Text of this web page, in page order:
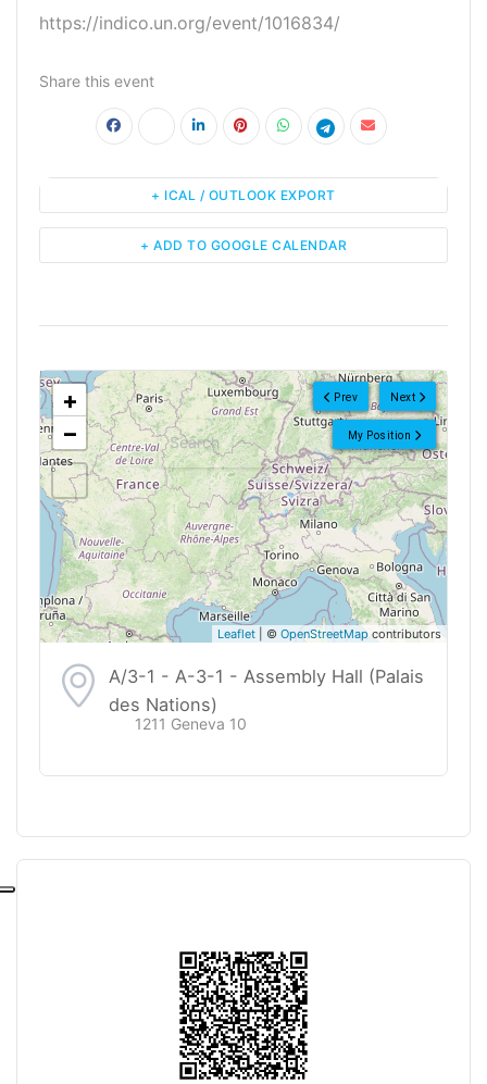
https://indico.un.org/event/1016834/
Share this event
+ ADD TO GOOGLE CALENDAR
+ ICAL / OUTLOOK EXPORT
Next
Prev
My Position
<!---->
+
−
Leaflet | © OpenStreetMap contributors
A/3-1 - A-3-1 - Assembly Hall (Palais
des Nations)
1211 Geneva 10